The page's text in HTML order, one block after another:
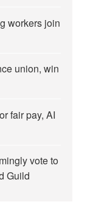
workers join
union, win
fair pay, AI
vote to
Guild